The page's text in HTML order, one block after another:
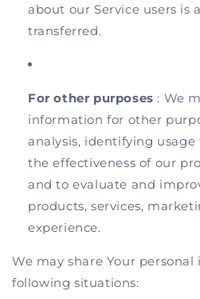
about our Service users is
transferred.
For other purposes : We
information for other
analysis, identifying
the effectiveness of our
and to evaluate and
products, services,
experience.
We may share Your
following situations: